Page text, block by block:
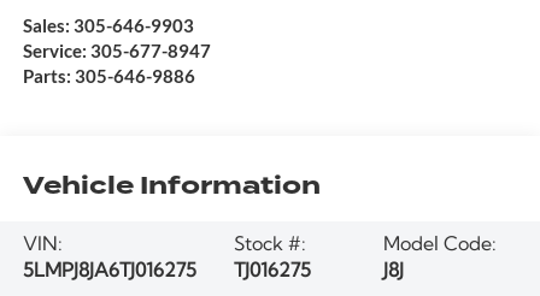
Sales: 305-646-9903
Service: 305-677-8947
Parts: 305-646-9886
Vehicle Information
VIN:
5LMPJ8JA6TJ016275
Stock #:
TJ016275
Model Code:
J8J